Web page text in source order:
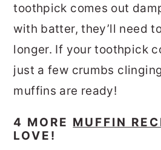
toothpick comes out
with batter, they’ll need
longer. If your toothpick
just a few crumbs
muffins are ready!
4 MORE MUFFIN
LOVE!